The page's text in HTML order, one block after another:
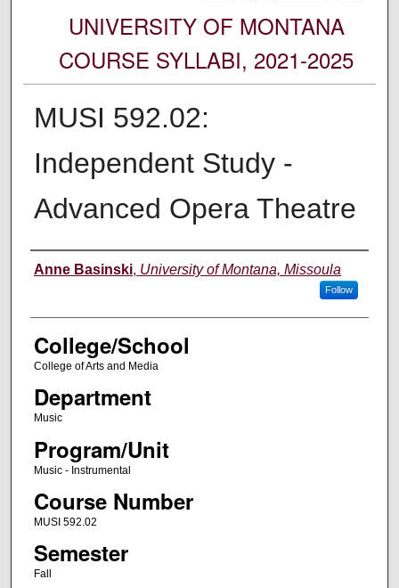
UNIVERSITY OF MONTANA
COURSE SYLLABI, 2021-2025
MUSI 592.02:
Independent Study -
Advanced Opera Theatre
Instructor
Anne Basinski, University of Montana, Missoula
Follow
College/School
College of Arts and Media
Department
Music
Program/Unit
Music - Instrumental
Course Number
MUSI 592.02
Semester
Fall